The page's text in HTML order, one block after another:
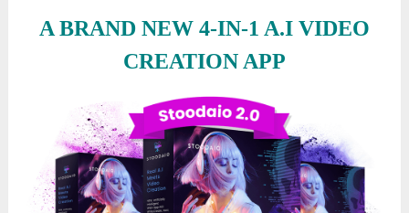
A BRAND NEW 4-IN-1 A.I VIDEO
CREATION APP